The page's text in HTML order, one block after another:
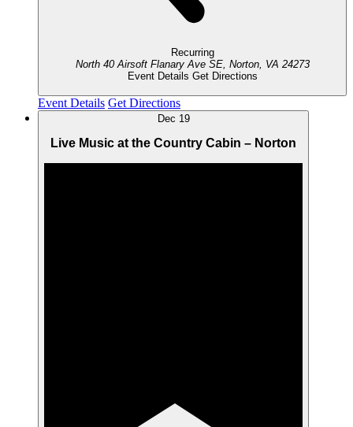
Recurring
North 40 Airsoft Flanary Ave SE, Norton, VA 24273
Event Details Get Directions
Event Details Get Directions
Dec 19
Live Music at the Country Cabin – Norton